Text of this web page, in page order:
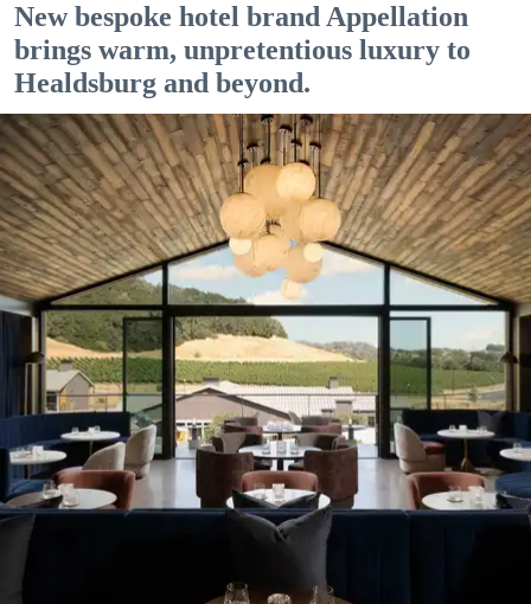
New bespoke hotel brand Appellation
brings warm, unpretentious luxury to
Healdsburg and beyond.